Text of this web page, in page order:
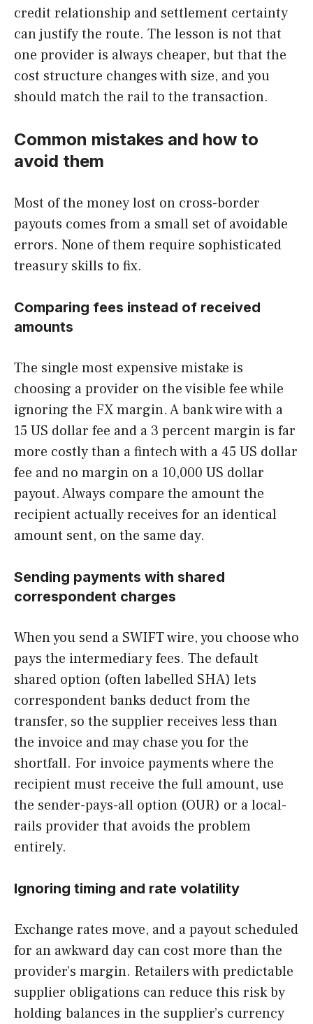
credit relationship and settlement certainty
can justify the route. The lesson is not that
one provider is always cheaper, but that the
cost structure changes with size, and you
should match the rail to the transaction.
Common mistakes and how to
avoid them
Most of the money lost on cross-border
payouts comes from a small set of avoidable
errors. None of them require sophisticated
treasury skills to fix.
Comparing fees instead of received
amounts
The single most expensive mistake is
choosing a provider on the visible fee while
ignoring the FX margin. A bank wire with a
15 US dollar fee and a 3 percent margin is far
more costly than a fintech with a 45 US dollar
fee and no margin on a 10,000 US dollar
payout. Always compare the amount the
recipient actually receives for an identical
amount sent, on the same day.
Sending payments with shared
correspondent charges
When you send a SWIFT wire, you choose who
pays the intermediary fees. The default
shared option (often labelled SHA) lets
correspondent banks deduct from the
transfer, so the supplier receives less than
the invoice and may chase you for the
shortfall. For invoice payments where the
recipient must receive the full amount, use
the sender-pays-all option (OUR) or a local-
rails provider that avoids the problem
entirely.
Ignoring timing and rate volatility
Exchange rates move, and a payout scheduled
for an awkward day can cost more than the
provider’s margin. Retailers with predictable
supplier obligations can reduce this risk by
holding balances in the supplier’s currency